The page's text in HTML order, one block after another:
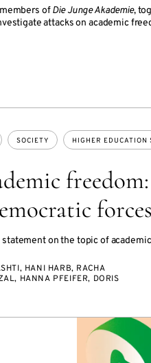
ofDie Junge Akademie,
attacks on academic
forces
on the topic of
SOCIETY HIGHER EDUCATION
HANI HARB, RACHA
HANNA PFEIFER, DORIS